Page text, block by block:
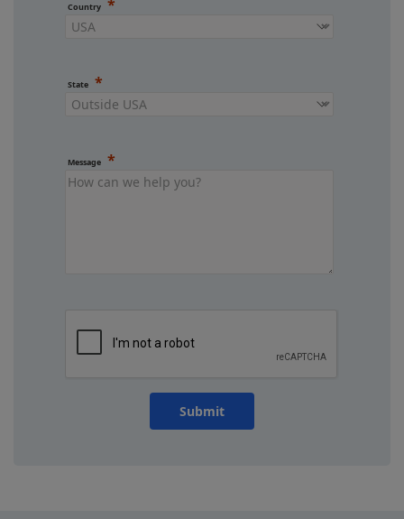
Country
State
Message
Submit